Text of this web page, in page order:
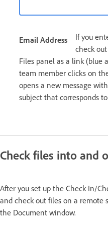
Email Address
If you
check
Files panel as a link (blue
team member clicks on
opens a new message
subject that corresponds
Check files into and
After you set up the Check In/
and check out files on a remote
the Document window.